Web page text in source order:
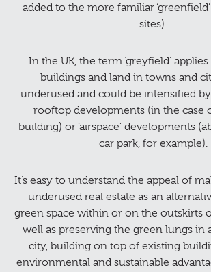
added to the more familiar
sites).
In the UK, the term ‘greyfield’
buildings and land in towns and
underused and could be intensified
rooftop developments (in the case
building) or ‘airspace’ developments
car park, for example).
It’s easy to understand the appeal of
underused real estate as an
green space within or on the outskirts
well as preserving the green lungs in
city, building on top of existing
environmental and sustainable